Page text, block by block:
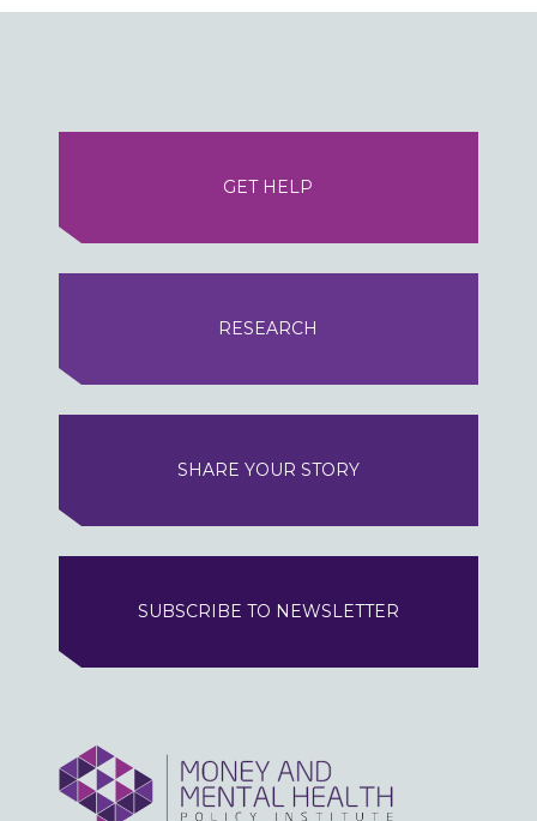
GET HELP
RESEARCH
SHARE YOUR STORY
SUBSCRIBE TO NEWSLETTER